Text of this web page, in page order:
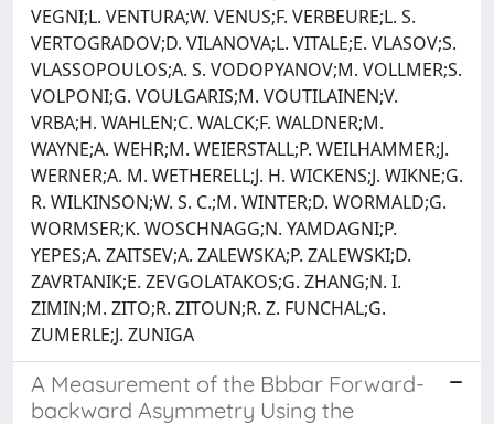
VEGNI;L. VENTURA;W. VENUS;F. VERBEURE;L. S.
VERTOGRADOV;D. VILANOVA;L. VITALE;E. VLASOV;S.
VLASSOPOULOS;A. S. VODOPYANOV;M. VOLLMER;S.
VOLPONI;G. VOULGARIS;M. VOUTILAINEN;V.
VRBA;H. WAHLEN;C. WALCK;F. WALDNER;M.
WAYNE;A. WEHR;M. WEIERSTALL;P. WEILHAMMER;J.
WERNER;A. M. WETHERELL;J. H. WICKENS;J. WIKNE;G.
R. WILKINSON;W. S. C.;M. WINTER;D. WORMALD;G.
WORMSER;K. WOSCHNAGG;N. YAMDAGNI;P.
YEPES;A. ZAITSEV;A. ZALEWSKA;P. ZALEWSKI;D.
ZAVRTANIK;E. ZEVGOLATAKOS;G. ZHANG;N. I.
ZIMIN;M. ZITO;R. ZITOUN;R. Z. FUNCHAL;G.
ZUMERLE;J. ZUNIGA
A Measurement of the Bbbar Forward-
backward Asymmetry Using the